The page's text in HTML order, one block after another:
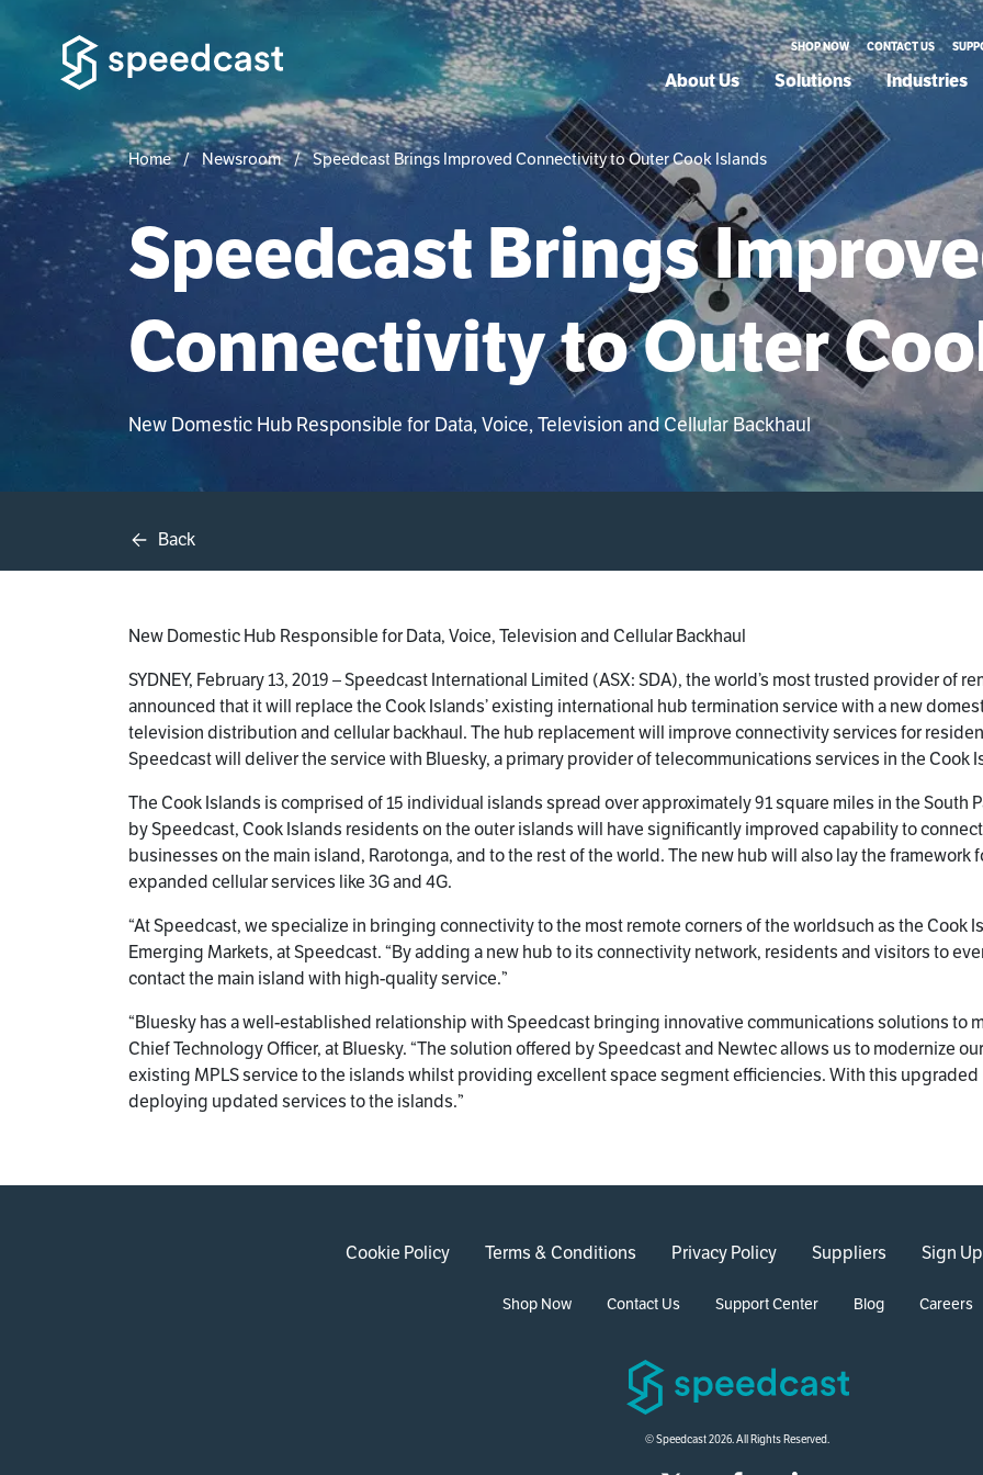
SHOP NOW CONTACT US
About Us Solutions Industries
Home Newsroom Speedcast Brings Improved Connectivity to Outer Cook Islands
Speedcast Brings
Connectivity to Outer
New Domestic Hub Responsible for Data, Voice, Television and Cellular Backhaul
Back
New Domestic Hub Responsible for Data, Voice, Television and Cellular Backhaul
SYDNEY, February 13, 2019 – Speedcast International Limited (ASX: SDA), the world’s most trusted provider of
announced that it will replace the Cook Islands’ existing international hub termination service with a new
television distribution and cellular backhaul. The hub replacement will improve connectivity services for
Speedcast will deliver the service with Bluesky, a primary provider of telecommunications services in the Cook
The Cook Islands is comprised of 15 individual islands spread over approximately 91 square miles in the South
by Speedcast, Cook Islands residents on the outer islands will have significantly improved capability to
businesses on the main island, Rarotonga, and to the rest of the world. The new hub will also lay the framework
expanded cellular services like 3G and 4G.
“At Speedcast, we specialize in bringing connectivity to the most remote corners of the worldsuch as the Cook
Emerging Markets, at Speedcast. “By adding a new hub to its connectivity network, residents and visitors to
contact the main island with high-quality service.”
“Bluesky has a well-established relationship with Speedcast bringing innovative communications solutions to
Chief Technology Officer, at Bluesky. “The solution offered by Speedcast and Newtec allows us to modernize
existing MPLS service to the islands whilst providing excellent space segment efficiencies. With this
deploying updated services to the islands.”
Cookie Policy Terms & Conditions Privacy Policy Suppliers Sign
Shop Now Contact Us Support Center Blog Careers
© Speedcast 2026. All Rights Reserved.